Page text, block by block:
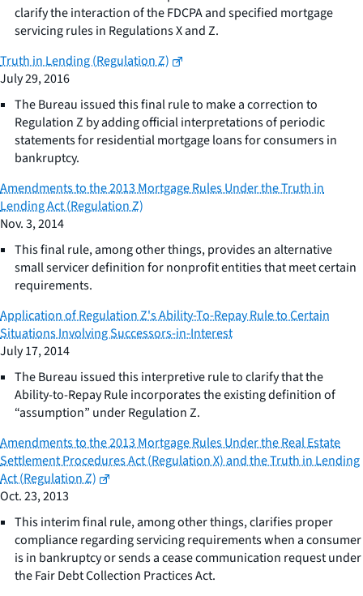
clarify the interaction of the FDCPA and specified mortgage
servicing rules in Regulations X and Z.
Truth in Lending (Regulation Z)
July 29, 2016
The Bureau issued this final rule to make a correction to
Regulation Z by adding official interpretations of periodic
statements for residential mortgage loans for consumers in
bankruptcy.
Amendments to the 2013 Mortgage Rules Under the Truth in
Lending Act (Regulation Z)
Nov. 3, 2014
This final rule, among other things, provides an alternative
small servicer definition for nonprofit entities that meet certain
requirements.
Application of Regulation Z's Ability-To-Repay Rule to Certain
Situations Involving Successors-in-Interest
July 17, 2014
The Bureau issued this interpretive rule to clarify that the
Ability-to-Repay Rule incorporates the existing definition of
“assumption” under Regulation Z.
Amendments to the 2013 Mortgage Rules Under the Real Estate
Settlement Procedures Act (Regulation X) and the Truth in Lending
Act (Regulation Z)
Oct. 23, 2013
This interim final rule, among other things, clarifies proper
compliance regarding servicing requirements when a consumer
is in bankruptcy or sends a cease communication request under
the Fair Debt Collection Practices Act.